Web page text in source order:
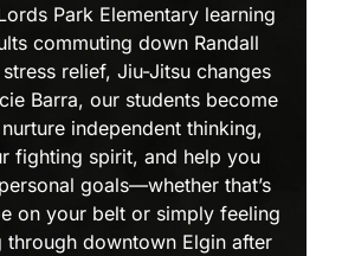
Park Elementary learning
commuting down Randall
relief, Jiu-Jitsu changes
Barra, our students become
independent thinking,
fighting spirit, and help you
goals—whether that’s
on your belt or simply feeling
through downtown Elgin after